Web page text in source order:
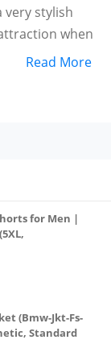
very stylish
when
Read More
for Men |
(Bmw-Jkt-Fs-
Standard